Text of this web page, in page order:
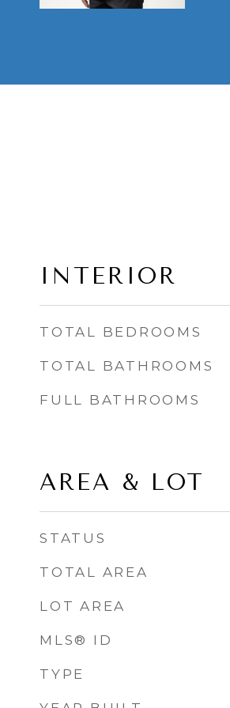
INTERIOR
TOTAL BEDROOMS
TOTAL BATHROOMS
FULL BATHROOMS
AREA & LOT
STATUS
TOTAL AREA
LOT AREA
MLS® ID
TYPE